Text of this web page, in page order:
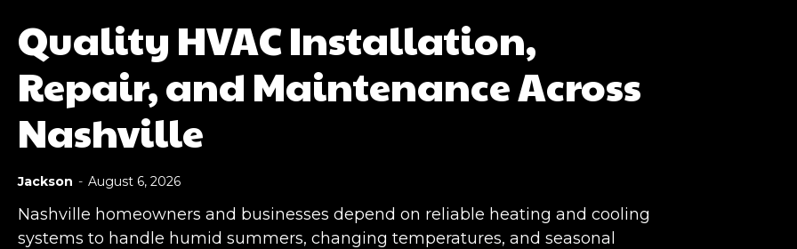
Quality HVAC Installation,
Repair, and Maintenance Across
Nashville
Jackson - August 6, 2026
Nashville homeowners and businesses depend on reliable heating and cooling
systems to handle humid summers, changing temperatures, and seasonal